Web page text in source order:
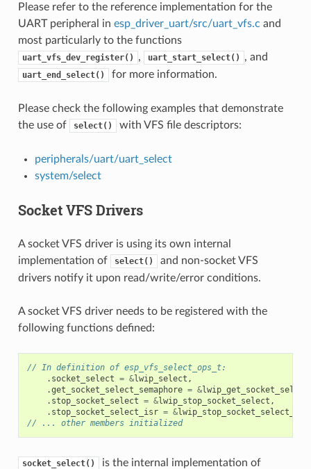
Please refer to the reference implementation for the
UART peripheral in esp_driver_uart/src/uart_vfs.c and
most particularly to the functions
uart_vfs_dev_register() , uart_start_select() , and
uart_end_select() for more information.
Please check the following examples that demonstrate
the use of
select() with VFS file descriptors:
peripherals/uart/uart_select
system/select
Socket VFS Drivers
A socket VFS driver is using its own internal
implementation of
select()
and non-socket VFS
drivers notify it upon read/write/error conditions.
A socket VFS driver needs to be registered with the
following functions defined:
// In definition of esp_vfs_select_ops_t:
. socket_select = &lwip_select ,
.get_socket_select_semaphore = &
. stop_socket_select = &lwip_stop_socket_select ,
. stop_socket_select_isr = &lwip_stop_socket_select_isr
// ... other members initialized
socket_select() is the internal implementation of